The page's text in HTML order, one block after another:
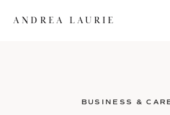
ANDREA LAURIE
BUSINESS &